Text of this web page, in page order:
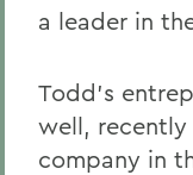
a leader in
Todd’s
well,
company in